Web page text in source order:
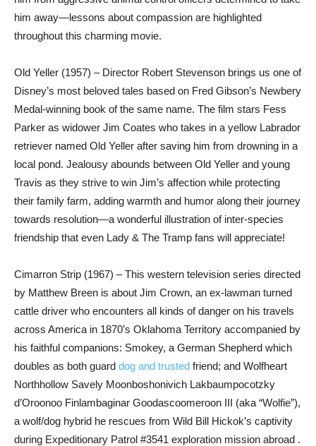
him away—lessons about compassion are highlighted
throughout this charming movie.
Old Yeller (1957) – Director Robert Stevenson brings us one of
Disney’s most beloved tales based on Fred Gibson’s Newbery
Medal-winning book of the same name. The film stars Fess
Parker as widower Jim Coates who takes in a yellow Labrador
retriever named Old Yeller after saving him from drowning in a
local pond. Jealousy abounds between Old Yeller and young
Travis as they strive to win Jim’s affection while protecting
their family farm, adding warmth and humor along their journey
towards resolution—a wonderful illustration of inter-species
friendship that even Lady & The Tramp fans will appreciate!
Cimarron Strip (1967) – This western television series directed
by Matthew Breen is about Jim Crown, an ex-lawman turned
cattle driver who encounters all kinds of danger on his travels
across America in 1870’s Oklahoma Territory accompanied by
his faithful companions: Smokey, a German Shepherd which
doubles as both guard dog and trusted friend; and Wolfheart
Northhollow Savely Moonboshonivich Lakbaumpocotzky
d’Oroonoo Finlambaginar Goodascoomeroon III (aka “Wolfie”),
a wolf/dog hybrid he rescues from Wild Bill Hickok’s captivity
during Expeditionary Patrol #3541 exploration mission abroad .